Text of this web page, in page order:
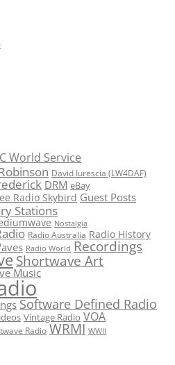
World Service
David Iurescia (LW4DAF)
DRM eBay
Radio Skybird Guest Posts
Stations
Nostalgia
Radio Australia Radio History
Radio World Recordings
Shortwave Art
Music
Software Defined Radio
Vintage Radio VOA
Radio WRMI WWII